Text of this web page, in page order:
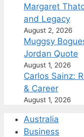
Margaret
and Legacy
August 2, 2026
Muggsy
Jordan Quote
August 1, 2026
Carlos Sainz:
& Career
August 1, 2026
Australia
Business